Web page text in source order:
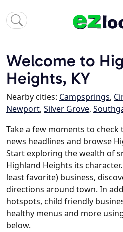
Welcome to
Heights, KY
Nearby cities: Campsprings,
Newport, Silver Grove,
Take a few moments to check
news headlines and browse
Start exploring the wealth of
Highland Heights its
least favorite) business,
directions around town. In
hotspots, child friendly
healthy menus and more
below.